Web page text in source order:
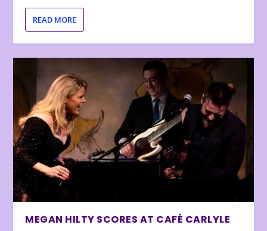
READ MORE
MEGAN HILTY SCORES AT CAFÉ CARLYLE